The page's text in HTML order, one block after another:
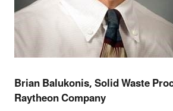
Brian Balukonis, Solid Waste
Raytheon Company